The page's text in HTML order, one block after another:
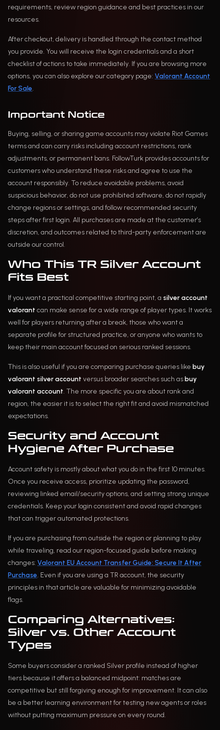
requirements, review region guidance and best practices in our
resources.
After checkout, delivery is handled through the contact method
you provide. You will receive the login credentials and a short
checklist of actions to take immediately. If you are browsing more
options, you can also explore our category page: Valorant Account
For Sale.
Important Notice
Buying, selling, or sharing game accounts may violate Riot Games
terms and can carry risks including account restrictions, rank
adjustments, or permanent bans. FollowTurk provides accounts for
customers who understand these risks and agree to use the
account responsibly. To reduce avoidable problems, avoid
suspicious behavior, do not use prohibited software, do not rapidly
change regions or settings, and follow recommended security
steps after first login. All purchases are made at the customer’s
discretion, and outcomes related to third-party enforcement are
outside our control.
Who This TR Silver Account
Fits Best
If you want a practical competitive starting point, a silver account
valorant can make sense for a wide range of player types. It works
well for players returning after a break, those who want a
separate profile for structured practice, or anyone who wants to
keep their main account focused on serious ranked sessions.
This is also useful if you are comparing purchase queries like buy
valorant silver account versus broader searches such asbuy
valorant account. The more specific you are about rank and
region, the easier it is to select the right fit and avoid mismatched
expectations.
Security and Account
Hygiene After Purchase
Account safety is mostly about what you do in the first 10 minutes.
Once you receive access, prioritize updating the password,
reviewing linked email/security options, and setting strong unique
credentials. Keep your login consistent and avoid rapid changes
that can trigger automated protections.
If you are purchasing from outside the region or planning to play
while traveling, read our region-focused guide before making
changes: Valorant EU Account Transfer Guide: Secure It After
Purchase. Even if you are using a TR account, the security
principles in that article are valuable for minimizing avoidable
flags.
Comparing Alternatives:
Silver vs. Other Account
Types
Some buyers consider a ranked Silver profile instead of higher
tiers because it offers a balanced midpoint: matches are
competitive but still forgiving enough for improvement. It can also
be a better learning environment for testing new agents or roles
without putting maximum pressure on every round.